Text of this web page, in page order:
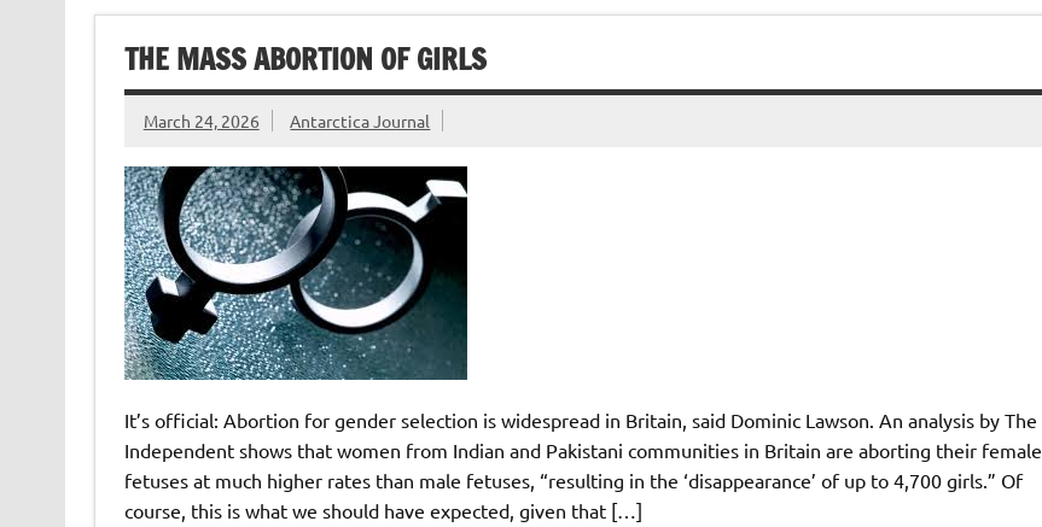
THE MASS ABORTION OF GIRLS
March 24, 2026 Antarctica Journal
It’s official: Abortion for gender selection is widespread in Britain, said Dominic Lawson. An analysis by The
Independent shows that women from Indian and Pakistani communities in Britain are aborting their female
fetuses at much higher rates than male fetuses, “resulting in the ‘disappearance’ of up to 4,700 girls.” Of
course, this is what we should have expected, given that […]